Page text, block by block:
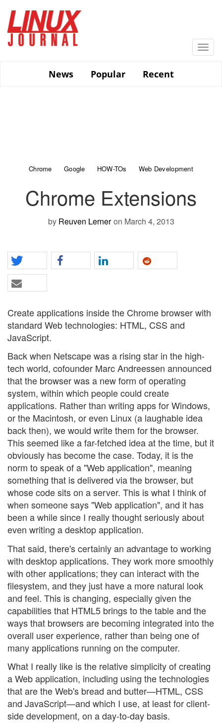
main
content
News
Popular Recent
Chrome Google HOW-TOs Web Development
Chrome Extensions
by Reuven Lerner on March 4, 2013
Create applications inside the Chrome browser with
standard Web technologies: HTML, CSS and
JavaScript.
Back when Netscape was a rising star in the high-
tech world, cofounder Marc Andreessen announced
that the browser was a new form of operating
system, within which people could create
applications. Rather than writing apps for Windows,
or the Macintosh, or even Linux (a laughable idea
back then), we would write them for the browser.
This seemed like a far-fetched idea at the time, but it
obviously has become the case. Today, it is the
norm to speak of a "Web application", meaning
something that is delivered via the browser, but
whose code sits on a server. This is what I think of
when someone says "Web application", and it has
been a while since I really thought seriously about
even writing a desktop application.
That said, there's certainly an advantage to working
with desktop applications. They work more smoothly
with other applications; they can interact with the
filesystem, and they just have a more natural look
and feel. This is changing, especially given the
capabilities that HTML5 brings to the table and the
ways that browsers are becoming integrated into the
overall user experience, rather than being one of
many applications running on the computer.
What I really like is the relative simplicity of creating
a Web application, including using the technologies
that are the Web's bread and butter—HTML, CSS
and JavaScript—and which I use, at least for client-
side development, on a day-to-day basis.